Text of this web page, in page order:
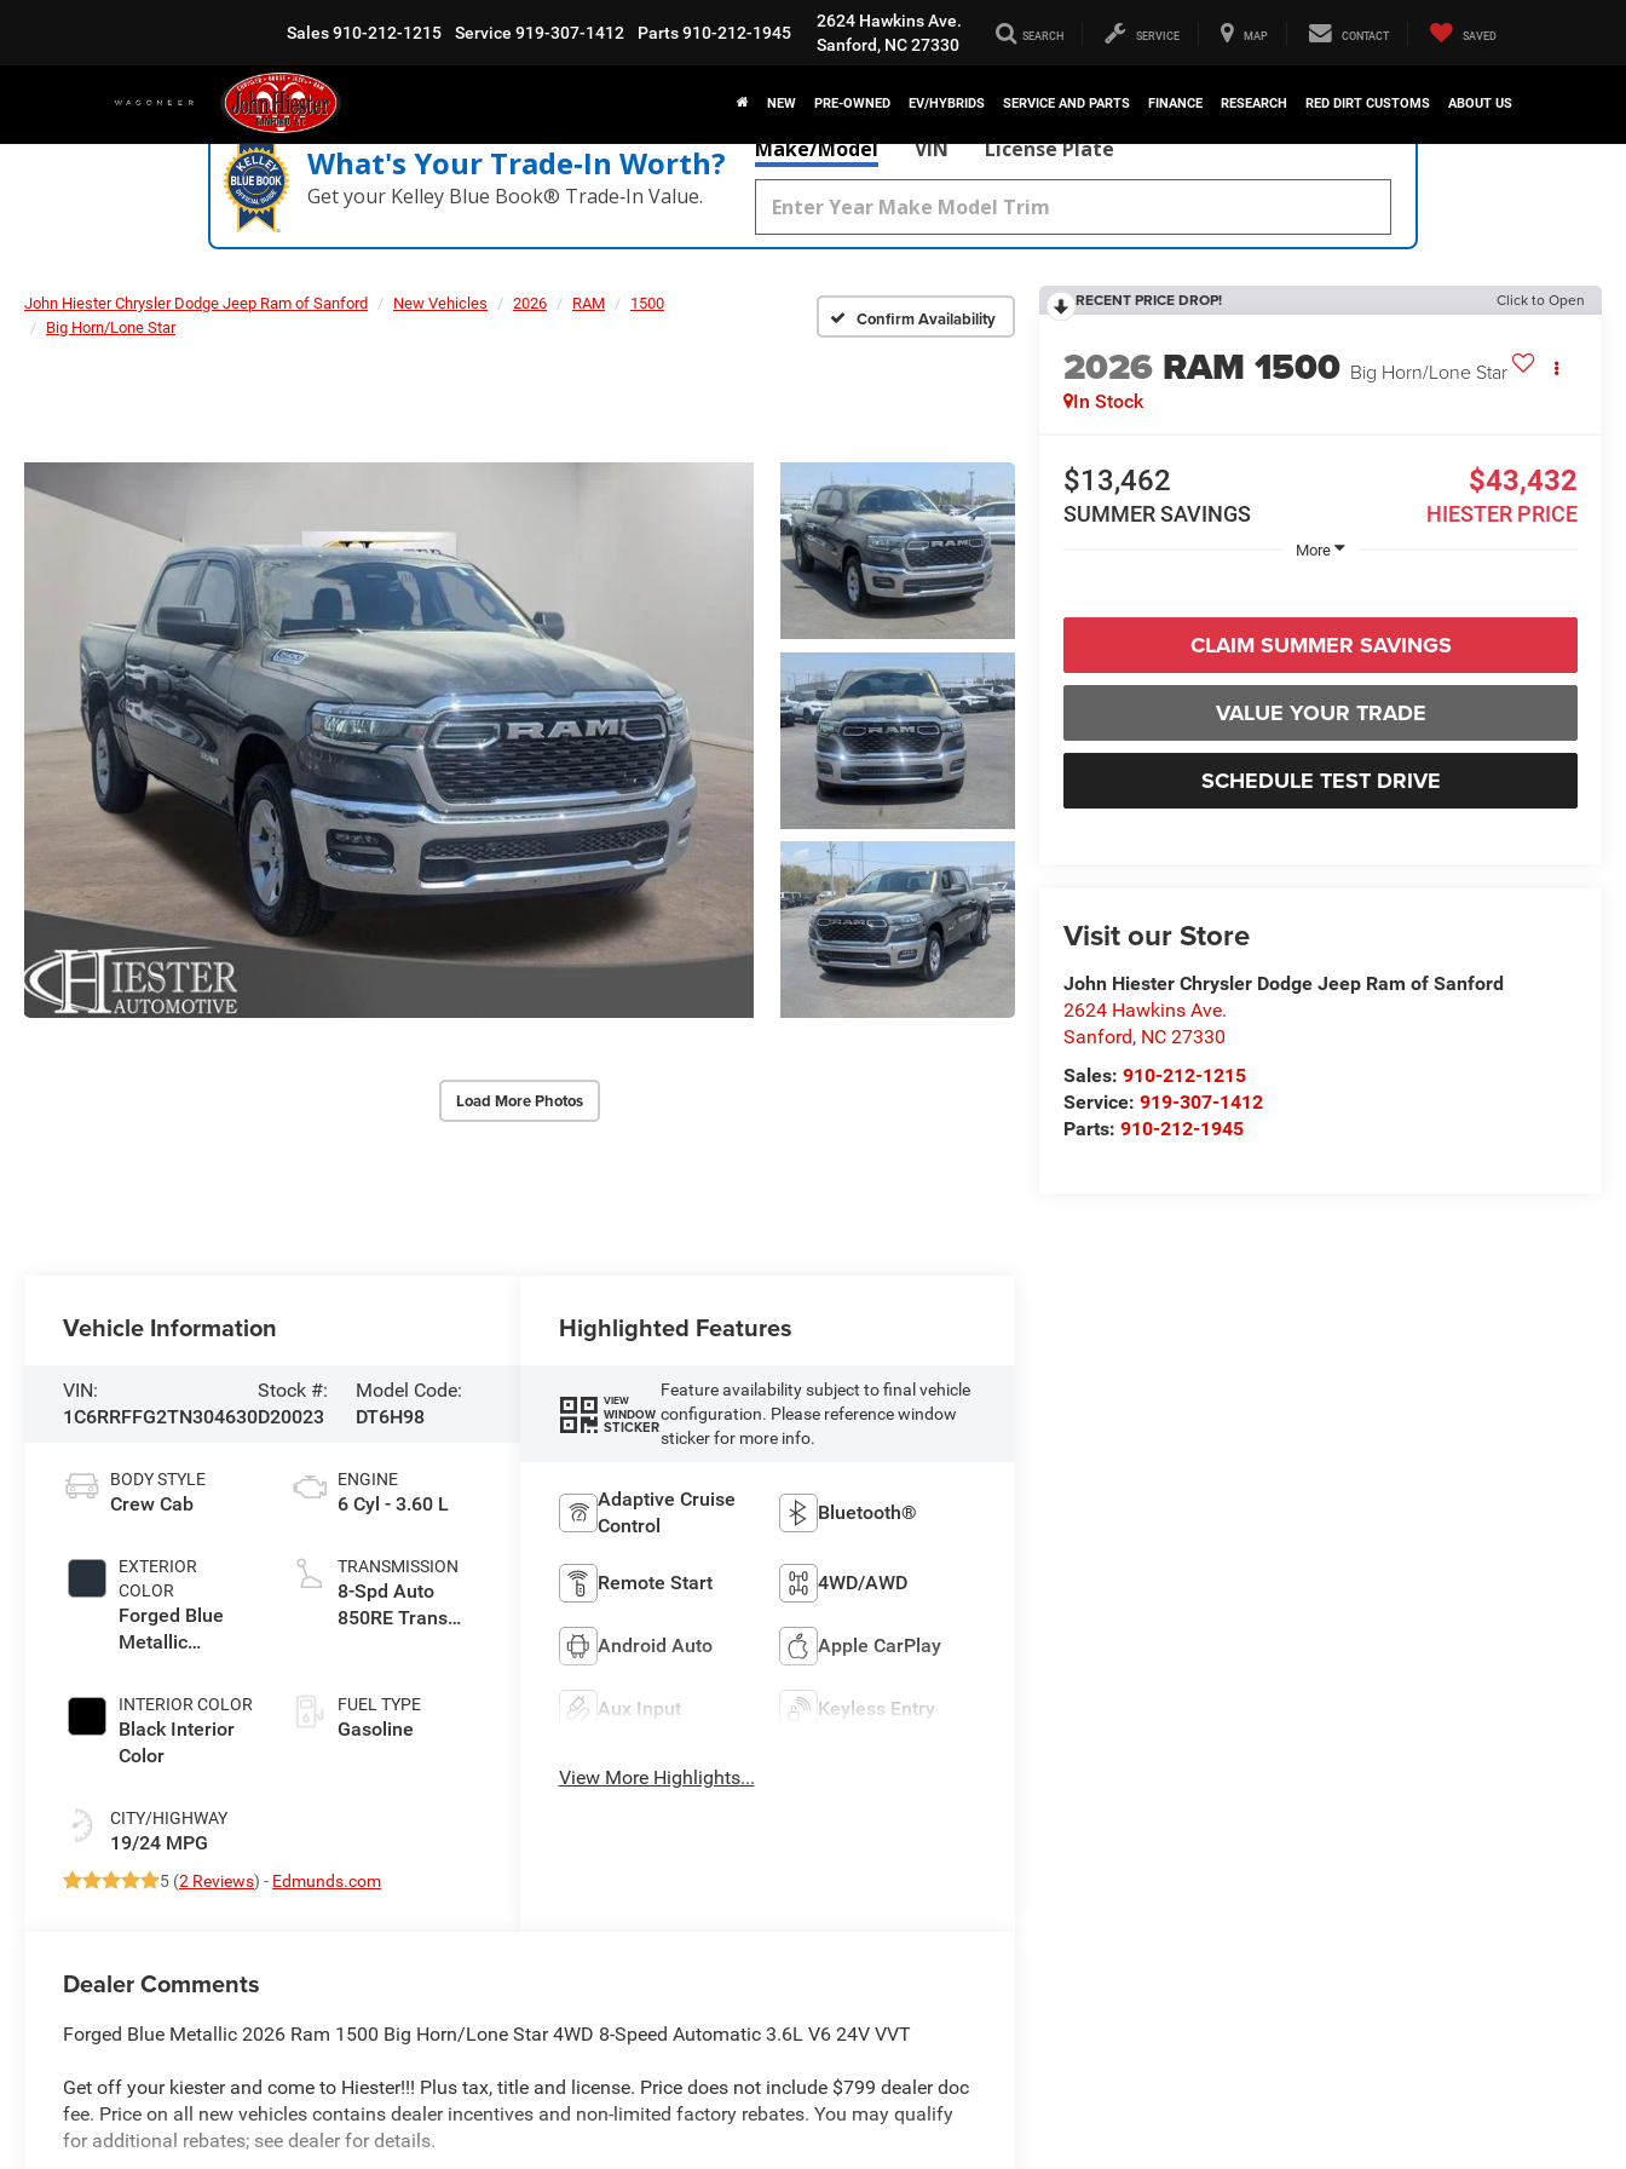
Sales910-212-1215 Service 919-307-1412 Parts910-212-1945
2624 Hawkins Ave.
Sanford, NC 27330
SEARCH SERVICE MAP CONTACT SAVED
NEW PRE-OWNED EV/HYBRIDS SERVICE AND PARTS FINANCE RESEARCH RED DIRT CUSTOMS ABOUT US
What's Your Trade‑In Worth?
Get your Kelley Blue Book® Trade‑In Value.
Make/Model VIN License Plate
John Hiester Chrysler Dodge Jeep Ram of Sanford New Vehicles 2026 RAM
1500
Big Horn/Lone Star
Confirm Availability
Load More Photos
RECENT PRICE DROP! Click to Open
2026 RAM 1500 Big Horn/Lone Star
In Stock
$13,462
SUMMER SAVINGS
$43,432
HIESTER PRICE
More
CLAIM SUMMER SAVINGS
VALUE YOUR TRADE
SCHEDULE TEST DRIVE
Visit our Store
John Hiester Chrysler Dodge Jeep Ram of Sanford
2624 Hawkins Ave.
Sanford, NC 27330
Sales:910-212-1215
Service:919-307-1412
Parts:910-212-1945
Vehicle Information
VIN:
1C6RRFFG2TN304630
Stock #:
D20023
Model Code:
DT6H98
BODY STYLE
Crew Cab
EXTERIOR
COLOR
Forged Blue
Metallic
INTERIOR COLOR
Black Interior
Color
CITY/HIGHWAY
19/24 MPG
ENGINE
6 Cyl - 3.60 L
TRANSMISSION
8-Spd Auto
850RE Trans
FUEL TYPE
Gasoline
5 (2 Reviews) - Edmunds.com
Highlighted Features
VIEW
WINDOW
STICKER
Feature availability subject to final vehicle
configuration. Please reference window
sticker for more info.
Adaptive Cruise
Control
Bluetooth®
Remote Start 4WD/AWD
Android Auto Apple CarPlay
Aux Input Keyless Entry
View More Highlights...
Dealer Comments
Forged Blue Metallic 2026 Ram 1500 Big Horn/Lone Star 4WD 8-Speed Automatic 3.6L V6 24V VVT
Get off your kiester and come to Hiester!!! Plus tax, title and license. Price does not include $799 dealer doc
fee. Price on all new vehicles contains dealer incentives and non-limited factory rebates. You may qualify
for additional rebates; see dealer for details.